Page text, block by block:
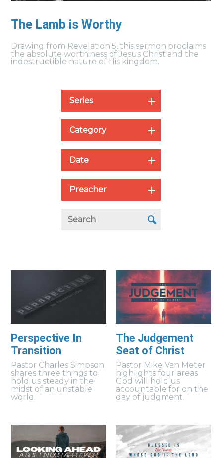
The Lamb is Worthy
Drawing from Revelation 5, this sermon proclaims
the absolute worthiness of Jesus Christ and the
indestructible nature of His kingdom.
Series
Category
Date
Preacher
Perspective In
Transition
Pastor Charles Simpson
shares three things to
hold us steady in the
midst of an unstable
world.
The Judgement
Seat of Christ
Pastor Mike Van Meter
highlights four areas
God will hold us
accountable for on the
day of judgment.